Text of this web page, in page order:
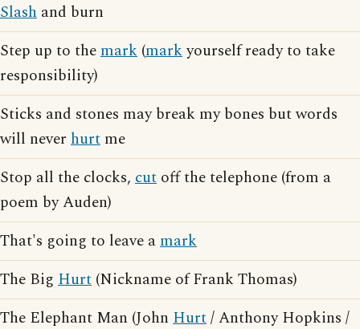
Slash and burn
Step up to themark (markyourself ready to take
responsibility)
Sticks and stones may break my bones but words
will never hurt me
Stop all the clocks, cut off the telephone (from a
poem by Auden)
That's going to leave amark
The Big Hurt (Nickname of Frank Thomas)
The Elephant Man (John Hurt/ Anthony Hopkins /